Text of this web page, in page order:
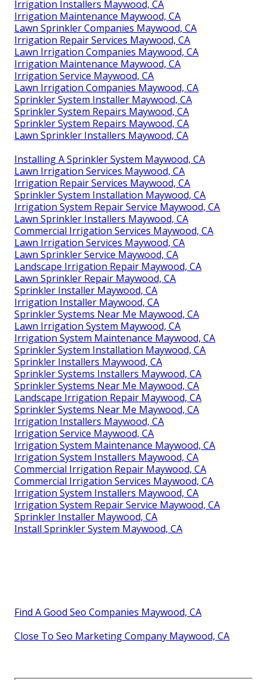
Irrigation Installers Maywood, CA
Irrigation Maintenance Maywood, CA
Lawn Sprinkler Companies Maywood, CA
Irrigation Repair Services Maywood, CA
Lawn Irrigation Companies Maywood, CA
Irrigation Maintenance Maywood, CA
Irrigation Service Maywood, CA
Lawn Irrigation Companies Maywood, CA
Sprinkler System Installer Maywood, CA
Sprinkler System Repairs Maywood, CA
Sprinkler System Repairs Maywood, CA
Lawn Sprinkler Installers Maywood, CA
Installing A Sprinkler System Maywood, CA
Lawn Irrigation Services Maywood, CA
Irrigation Repair Services Maywood, CA
Sprinkler System Installation Maywood, CA
Irrigation System Repair Service Maywood, CA
Lawn Sprinkler Installers Maywood, CA
Commercial Irrigation Services Maywood, CA
Lawn Irrigation Services Maywood, CA
Lawn Sprinkler Service Maywood, CA
Landscape Irrigation Repair Maywood, CA
Lawn Sprinkler Repair Maywood, CA
Sprinkler Installer Maywood, CA
Irrigation Installer Maywood, CA
Sprinkler Systems Near Me Maywood, CA
Lawn Irrigation System Maywood, CA
Irrigation System Maintenance Maywood, CA
Sprinkler System Installation Maywood, CA
Sprinkler Installers Maywood, CA
Sprinkler Systems Installers Maywood, CA
Sprinkler Systems Near Me Maywood, CA
Landscape Irrigation Repair Maywood, CA
Sprinkler Systems Near Me Maywood, CA
Irrigation Installers Maywood, CA
Irrigation Service Maywood, CA
Irrigation System Maintenance Maywood, CA
Irrigation System Installers Maywood, CA
Commercial Irrigation Repair Maywood, CA
Commercial Irrigation Services Maywood, CA
Irrigation System Installers Maywood, CA
Irrigation System Repair Service Maywood, CA
Sprinkler Installer Maywood, CA
Install Sprinkler System Maywood, CA
Find A Good Seo Companies Maywood, CA
Close To Seo Marketing Company Maywood, CA